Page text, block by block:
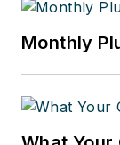
Monthly